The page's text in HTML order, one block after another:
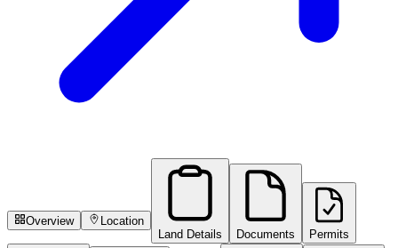
Overview
Location
Land Details
Documents Permits